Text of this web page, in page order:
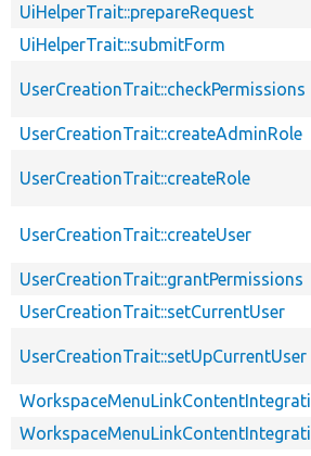
UiHelperTrait::prepareRequest
UiHelperTrait::submitForm
UserCreationTrait::checkPermissions
UserCreationTrait::createAdminRole
UserCreationTrait::createRole
UserCreationTrait::createUser
UserCreationTrait::grantPermissions
UserCreationTrait::setCurrentUser
UserCreationTrait::setUpCurrentUser